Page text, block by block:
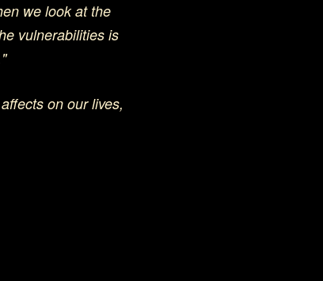
we look at the
vulnerabilities is
on our lives,